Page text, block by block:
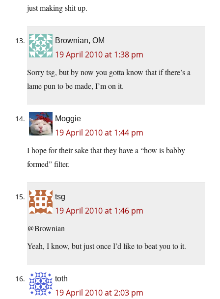
just making shit up.
Brownian, OM
19 April 2010 at 1:38 pm
Sorry tsg, but by now you gotta know that if there’s a
lame pun to be made, I’m on it.
Moggie
19 April 2010 at 1:44 pm
I hope for their sake that they have a “how is babby
formed” filter.
tsg
19 April 2010 at 1:46 pm
@Brownian
Yeah, I know, but just once I’d like to beat you to it.
toth
19 April 2010 at 2:03 pm